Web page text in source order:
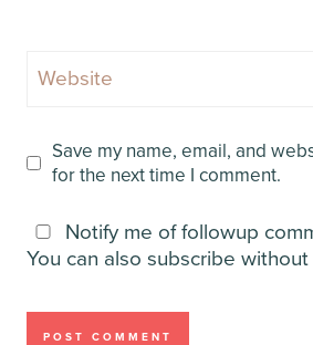
Website
Save my name, email, and
for the next time I comment.
Notify me of followup
You can also subscribe without